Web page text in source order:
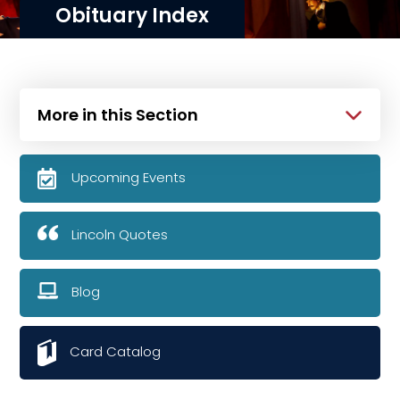
Obituary Index
More in this Section
Upcoming Events
Lincoln Quotes
Blog
Card Catalog